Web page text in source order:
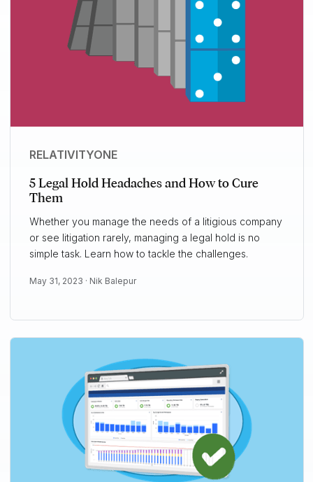
RELATIVITYONE
5 Legal Hold Headaches and How to Cure
Them
Whether you manage the needs of a litigious company
or see litigation rarely, managing a legal hold is no
simple task. Learn how to tackle the challenges.
May 31, 2023 · Nik Balepur